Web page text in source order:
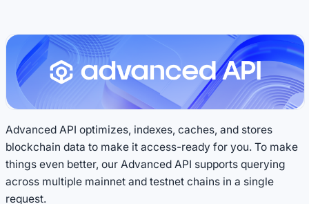
Advanced API optimizes, indexes, caches, and stores
blockchain data to make it access-ready for you. To make
things even better, our Advanced API supports querying
across multiple mainnet and testnet chains in a single
request.